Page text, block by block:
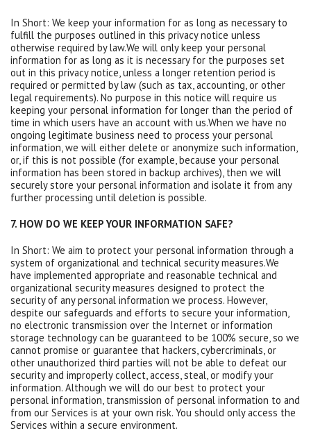
In Short: We keep your information for as long as necessary to
fulfill the purposes outlined in this privacy notice unless
otherwise required by law.We will only keep your personal
information for as long as it is necessary for the purposes set
out in this privacy notice, unless a longer retention period is
required or permitted by law (such as tax, accounting, or other
legal requirements). No purpose in this notice will require us
keeping your personal information for longer than the period of
time in which users have an account with us.When we have no
ongoing legitimate business need to process your personal
information, we will either delete or anonymize such information,
or, if this is not possible (for example, because your personal
information has been stored in backup archives), then we will
securely store your personal information and isolate it from any
further processing until deletion is possible.
7. HOW DO WE KEEP YOUR INFORMATION SAFE?
In Short: We aim to protect your personal information through a
system of organizational and technical security measures.We
have implemented appropriate and reasonable technical and
organizational security measures designed to protect the
security of any personal information we process. However,
despite our safeguards and efforts to secure your information,
no electronic transmission over the Internet or information
storage technology can be guaranteed to be 100% secure, so we
cannot promise or guarantee that hackers, cybercriminals, or
other unauthorized third parties will not be able to defeat our
security and improperly collect, access, steal, or modify your
information. Although we will do our best to protect your
personal information, transmission of personal information to and
from our Services is at your own risk. You should only access the
Services within a secure environment.